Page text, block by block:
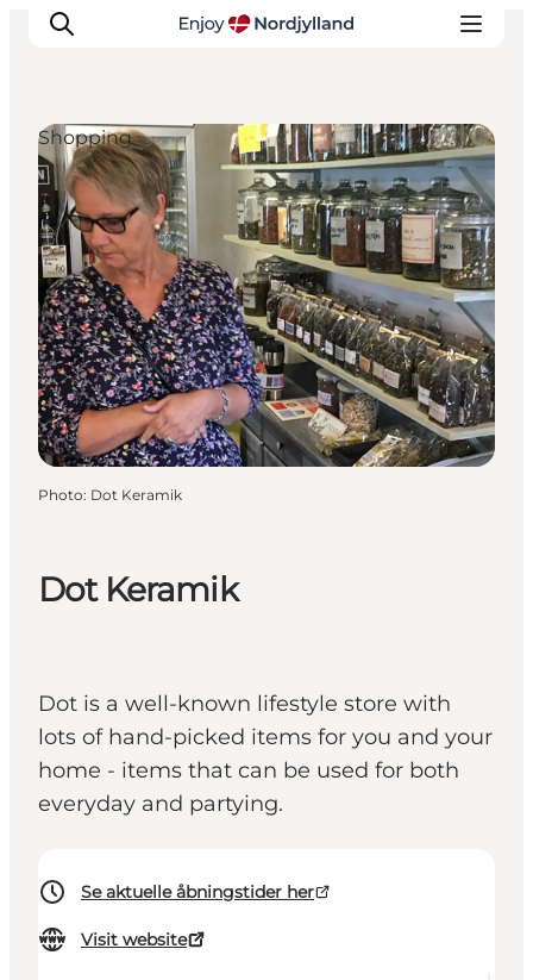
Things to do
Plan your trip
Destinations
Guides
Events
For children
Dot Keramik
Dot is a well-known lifestyle store with
lots of hand-picked items for you and your
home - items that can be used for both
everyday and partying.
Se aktuelle åbningstider her
Visit website
Shopping
Photo: Dot Keramik